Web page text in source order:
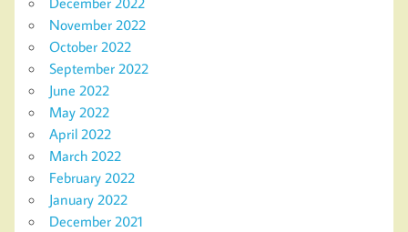
November 2022
October 2022
September 2022
June 2022
May 2022
April 2022
March 2022
February 2022
January 2022
December 2021